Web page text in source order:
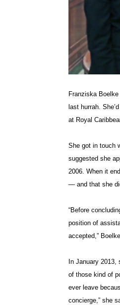
Franziska
last hurrah.
at Royal
She got in touch
suggested she
2006. When it
— and that she
“Before
position of
accepted,”
In January 2013,
of those kind of
ever leave
concierge,” she